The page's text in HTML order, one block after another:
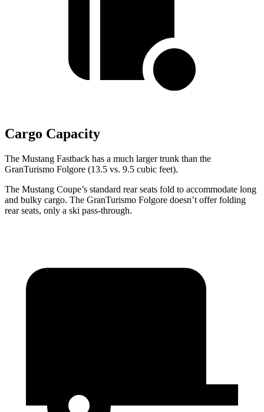
Cargo Capacity
The Mustang Fastback has a much larger trunk than the
GranTurismo Folgore (13.5 vs. 9.5 cubic feet).
The Mustang Coupe’s standard rear seats fold to accommodate long
and bulky cargo. The GranTurismo Folgore doesn’t offer folding
rear seats, only a ski pass-through.